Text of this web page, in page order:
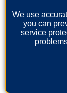
We use
you can
service